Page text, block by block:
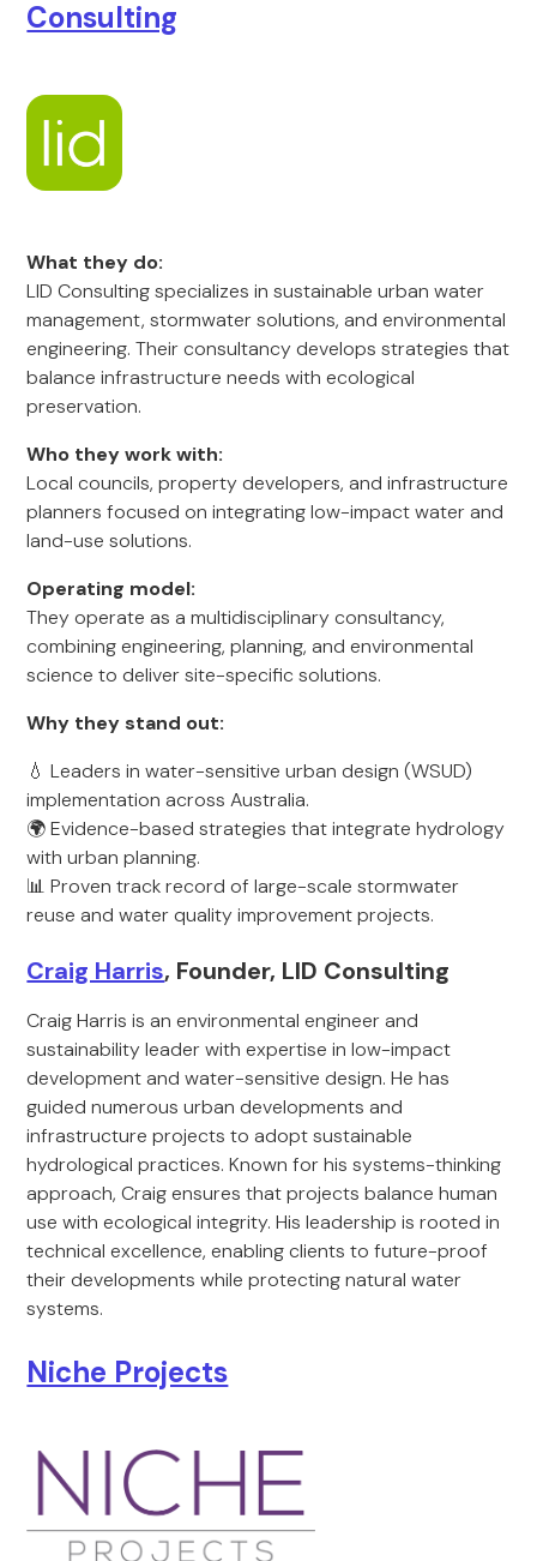
Consulting
What they do:
LID Consulting specializes in sustainable urban water
management, stormwater solutions, and environmental
engineering. Their consultancy develops strategies that
balance infrastructure needs with ecological
preservation.
Who they work with:
Local councils, property developers, and infrastructure
planners focused on integrating low-impact water and
land-use solutions.
Operating model:
They operate as a multidisciplinary consultancy,
combining engineering, planning, and environmental
science to deliver site-specific solutions.
Why they stand out:
💧 Leaders in water-sensitive urban design (WSUD)
implementation across Australia.
🌍 Evidence-based strategies that integrate hydrology
with urban planning.
📊 Proven track record of large-scale stormwater
reuse and water quality improvement projects.
Craig Harris, Founder, LID Consulting
Craig Harris is an environmental engineer and
sustainability leader with expertise in low-impact
development and water-sensitive design. He has
guided numerous urban developments and
infrastructure projects to adopt sustainable
hydrological practices. Known for his systems-thinking
approach, Craig ensures that projects balance human
use with ecological integrity. His leadership is rooted in
technical excellence, enabling clients to future-proof
their developments while protecting natural water
systems.
Niche Projects